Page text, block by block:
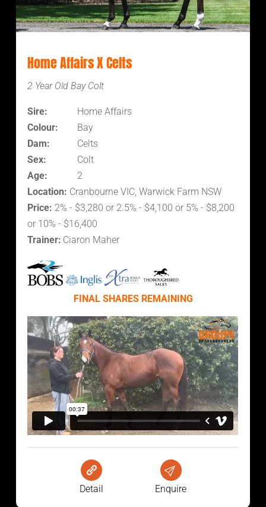
Home Affairs X Celts
2 Year Old Bay Colt
Sire:
Home Affairs
Colour:
Bay
Dam:
Celts
Sex:
Colt
Age:
2
Location: Cranbourne VIC, Warwick Farm NSW
Price: 2% - $3,280 or 2.5% - $4,100 or 5% - $8,200
or 10% - $16,400
Trainer: Ciaron Maher
FINAL SHARES REMAINING
Detail Enquire